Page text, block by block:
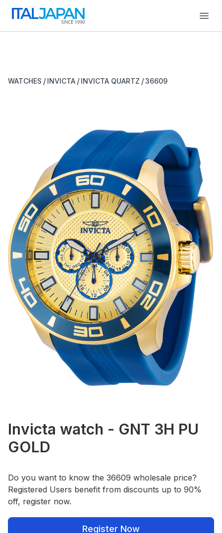
WATCHES / INVICTA / INVICTA QUARTZ /36609
Invicta watch - GNT 3H PU
GOLD
Do you want to know the 36609 wholesale price?
Registered Users benefit from discounts up to 90%
off, register now.
Register Now